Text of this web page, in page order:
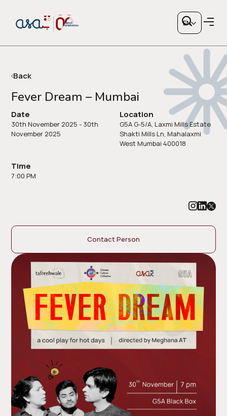
Copy link
or share via social media
EN
Back
Fever Dream – Mumbai
Date
30th November 2025 - 30th
November 2025
Time
7:00 PM
Location
G5A G-5/A, Laxmi Mills Estate
Shakti Mills Ln, Mahalaxmi
West Mumbai 400018
Contact Person